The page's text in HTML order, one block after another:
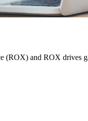
(ROX) and ROX